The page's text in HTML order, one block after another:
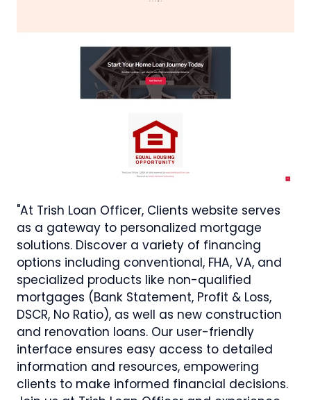
"At Trish Loan Officer, Clients website serves
as a gateway to personalized mortgage
solutions. Discover a variety of financing
options including conventional, FHA, VA, and
specialized products like non-qualified
mortgages (Bank Statement, Profit & Loss,
DSCR, No Ratio), as well as new construction
and renovation loans. Our user-friendly
interface ensures easy access to detailed
information and resources, empowering
clients to make informed financial decisions.